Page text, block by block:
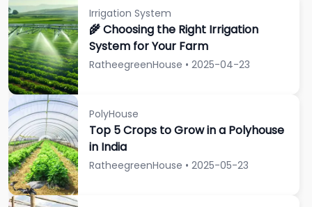
Irrigation System
🌾 Choosing the Right Irrigation
System for Your Farm
RatheegreenHouse • 2025-04-23
PolyHouse
Top 5 Crops to Grow in a Polyhouse
in India
RatheegreenHouse • 2025-05-23